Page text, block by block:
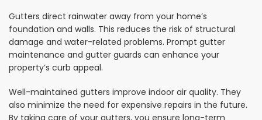
Gutters direct rainwater away from your home’s
foundation and walls. This reduces the risk of structural
damage and water-related problems. Prompt gutter
maintenance and gutter guards can enhance your
property’s curb appeal.
Well-maintained gutters improve indoor air quality. They
also minimize the need for expensive repairs in the future.